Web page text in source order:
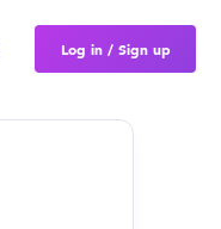
Log in / Sign up